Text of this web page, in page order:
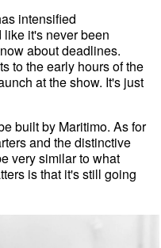
intensified
it's never been
about deadlines.
to the early hours of the
at the show. It's just
built by Maritimo. As for
and the distinctive
very similar to what
is that it's still going